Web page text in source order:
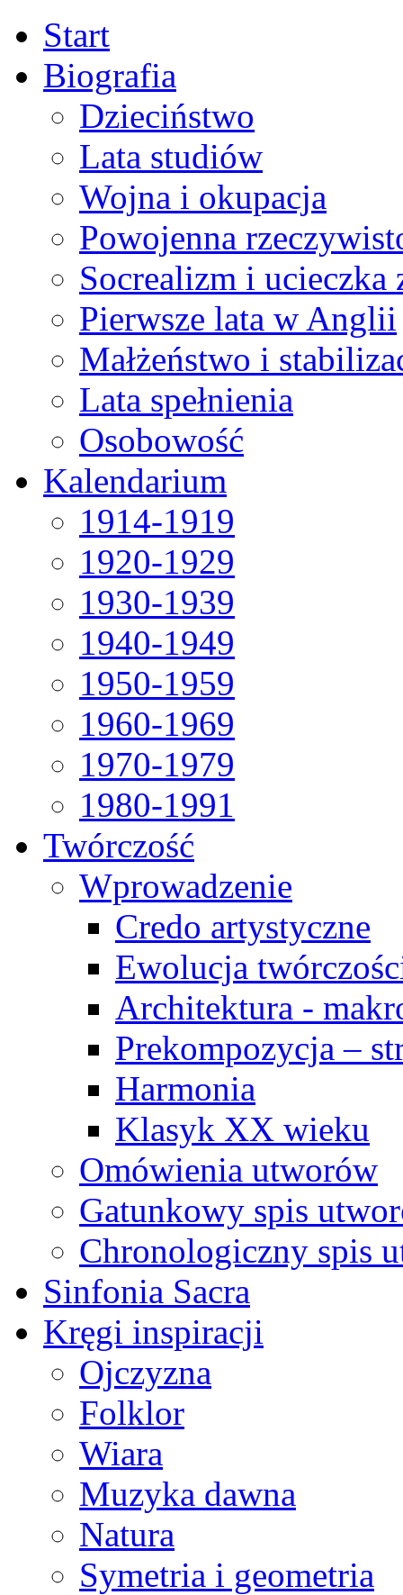
Start
Biografia
Dzieciństwo
Lata studiów
Wojna i okupacja
Powojenna
Socrealizm i ucieczka
Pierwsze lata w Anglii
Małżeństwo i
Lata spełnienia
Osobowość
Kalendarium
1914-1919
1920-1929
1930-1939
1940-1949
1950-1959
1960-1969
1970-1979
1980-1991
Twórczość
Wprowadzenie
Credo artystyczne
Ewolucja
Architektura -
Prekompozycja –
Harmonia
Klasyk XX wieku
Omówienia utworów
Gatunkowy spis
Chronologiczny spis
Sinfonia Sacra
Kręgi inspiracji
Ojczyzna
Folklor
Wiara
Muzyka dawna
Natura
Symetria i geometria